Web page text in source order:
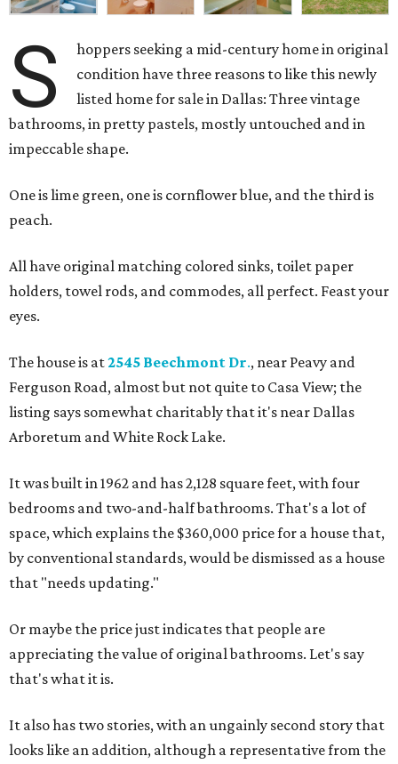
S
hoppers seeking a mid-century home in original
condition have three reasons to like this newly
listed home for sale in Dallas: Three vintage
bathrooms, in pretty pastels, mostly untouched and in
impeccable shape.
One is lime green, one is cornflower blue, and the third is
peach.
All have original matching colored sinks, toilet paper
holders, towel rods, and commodes, all perfect. Feast your
eyes.
The house is at2545 Beechmont Dr., near Peavy and
Ferguson Road, almost but not quite to Casa View; the
listing says somewhat charitably that it's near Dallas
Arboretum and White Rock Lake.
It was built in 1962 and has 2,128 square feet, with four
bedrooms and two-and-half bathrooms. That's a lot of
space, which explains the $360,000 price for a house that,
by conventional standards, would be dismissed as a house
that "needs updating."
Or maybe the price just indicates that people are
appreciating the value of original bathrooms. Let's say
that's what it is.
It also has two stories, with an ungainly second story that
looks like an addition, although a representative from the